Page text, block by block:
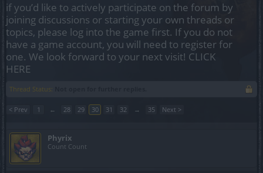
if you’d like to actively participate on the forum by
joining discussions or starting your own threads or
topics, please log into the game first. If you do not
have a game account, you will need to register for
one. We look forward to your next visit! CLICK
HERE
Thread Status:
< Prev 1 ← 28 29 30 31 32 → 35 Next >
Phyrix
Count Count